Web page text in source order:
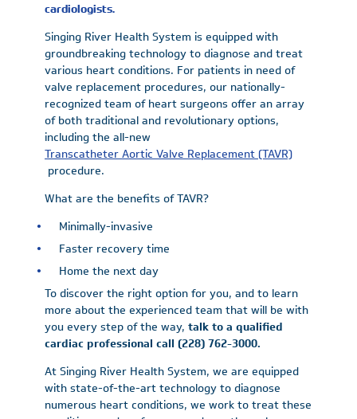
cardiologists.
Singing River Health System is equipped with
groundbreaking technology to diagnose and treat
various heart conditions. For patients in need of
valve replacement procedures, our nationally-
recognized team of heart surgeons offer an array
of both traditional and revolutionary options,
including the all-new
Transcatheter Aortic Valve Replacement (TAVR)
procedure.
What are the benefits of TAVR?
Minimally-invasive
Faster recovery time
Home the next day
To discover the right option for you, and to learn
more about the experienced team that will be with
you every step of the way, talk to a qualified
cardiac professional call (228) 762-3000.
At Singing River Health System, we are equipped
with state-of-the-art technology to diagnose
numerous heart conditions, we work to treat these